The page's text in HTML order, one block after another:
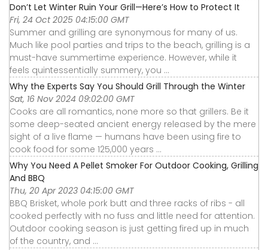
Don’t Let Winter Ruin Your Grill—Here’s How to Protect It
Fri, 24 Oct 2025 04:15:00 GMT
Summer and grilling are synonymous for many of us.
Much like pool parties and trips to the beach, grilling is a
must-have summertime experience. However, while it
feels quintessentially summery, you ...
Why the Experts Say You Should Grill Through the Winter
Sat, 16 Nov 2024 09:02:00 GMT
Cooks are all romantics, none more so that grillers. Be it
some deep-seated ancient energy released by the mere
sight of a live flame — humans have been using fire to
cook food for some 125,000 years ...
Why You Need A Pellet Smoker For Outdoor Cooking, Grilling
And BBQ
Thu, 20 Apr 2023 04:15:00 GMT
BBQ Brisket, whole pork butt and three racks of ribs - all
cooked perfectly with no fuss and little need for attention.
Outdoor cooking season is just getting fired up in much
of the country, and ...